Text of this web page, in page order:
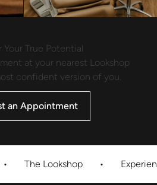
Your True Potential
at your nearest Lookshop
confident version of you.
an Appointment
Lookshop • Experience